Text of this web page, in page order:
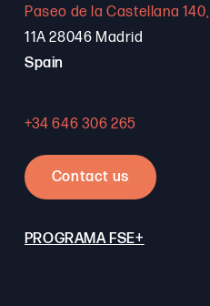
Paseo de la Castellana 140,
11A 28046 Madrid
Spain
+34 646 306 265
Contact us
PROGRAMA FSE+